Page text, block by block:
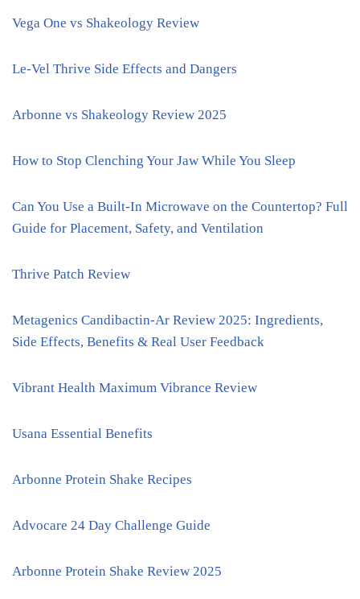
Vega One vs Shakeology Review
Le-Vel Thrive Side Effects and Dangers
Arbonne vs Shakeology Review 2025
How to Stop Clenching Your Jaw While You Sleep
Can You Use a Built-In Microwave on the Countertop? Full
Guide for Placement, Safety, and Ventilation
Thrive Patch Review
Metagenics Candibactin-Ar Review 2025: Ingredients,
Side Effects, Benefits & Real User Feedback
Vibrant Health Maximum Vibrance Review
Usana Essential Benefits
Arbonne Protein Shake Recipes
Advocare 24 Day Challenge Guide
Arbonne Protein Shake Review 2025